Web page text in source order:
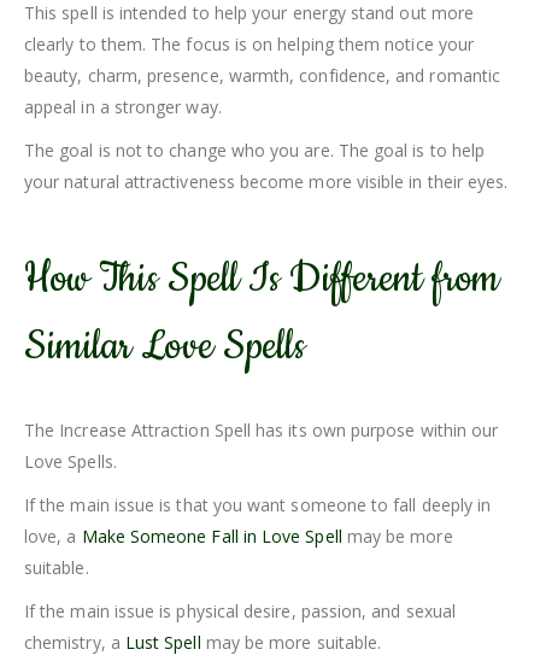
This spell is intended to help your energy stand out more
clearly to them. The focus is on helping them notice your
beauty, charm, presence, warmth, confidence, and romantic
appeal in a stronger way.
The goal is not to change who you are. The goal is to help
your natural attractiveness become more visible in their eyes.
How This Spell Is Different from
Similar Love Spells
The Increase Attraction Spell has its own purpose within our
Love Spells.
If the main issue is that you want someone to fall deeply in
love, a Make Someone Fall in Love Spell may be more
suitable.
If the main issue is physical desire, passion, and sexual
chemistry, a Lust Spell may be more suitable.